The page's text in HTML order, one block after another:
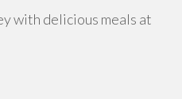
with delicious meals at